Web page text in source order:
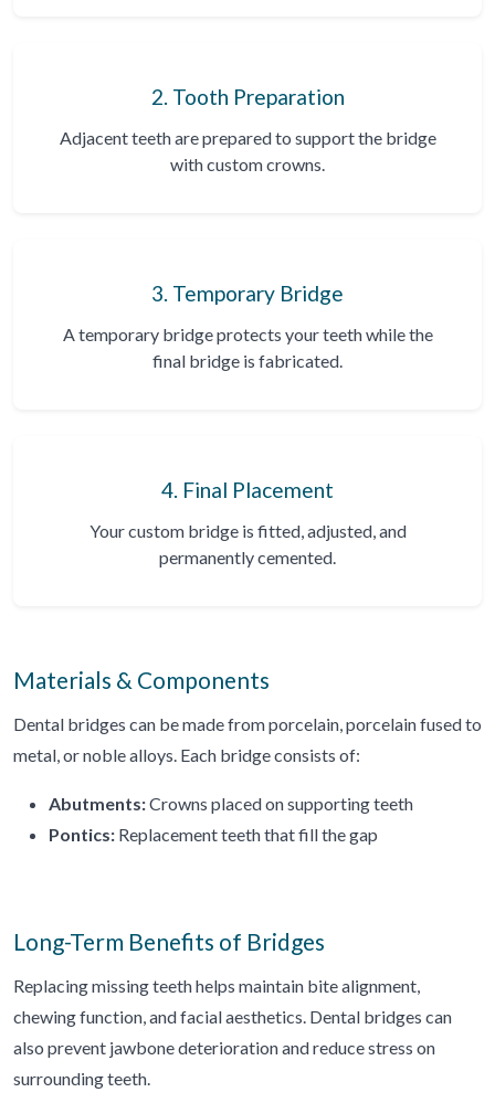
2. Tooth Preparation
Adjacent teeth are prepared to support the bridge
with custom crowns.
3. Temporary Bridge
A temporary bridge protects your teeth while the
final bridge is fabricated.
4. Final Placement
Your custom bridge is fitted, adjusted, and
permanently cemented.
Materials & Components
Dental bridges can be made from porcelain, porcelain fused to
metal, or noble alloys. Each bridge consists of:
Abutments:Crowns placed on supporting teeth
Pontics: Replacement teeth that fill the gap
Long-Term Benefits of Bridges
Replacing missing teeth helps maintain bite alignment,
chewing function, and facial aesthetics. Dental bridges can
also prevent jawbone deterioration and reduce stress on
surrounding teeth.